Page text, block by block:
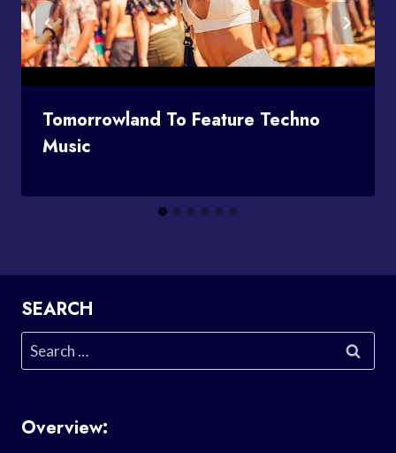
Tomorrowland To Feature Techno
Music
SEARCH
Search
for:
Overview: